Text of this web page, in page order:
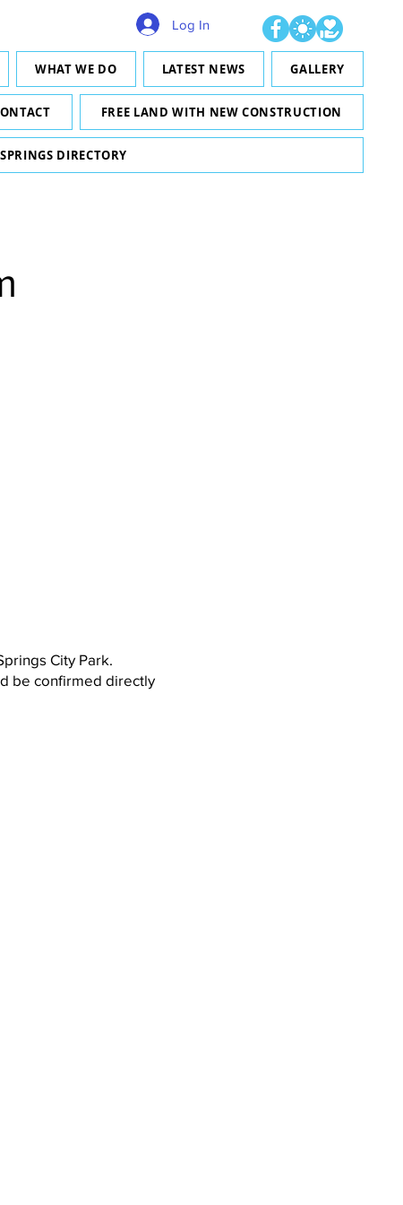
Log In
WHAT WE DO LATEST NEWS GALLERY
FREE LAND WITH NEW CONSTRUCTION
DIRECTORY
City Park.
be confirmed directly